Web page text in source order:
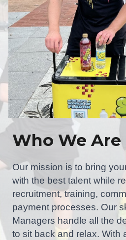
Who We Are
Our mission is to bring
with the best talent while
recruitment, training,
payment processes. Our
Managers handle all the
to sit back and relax. With